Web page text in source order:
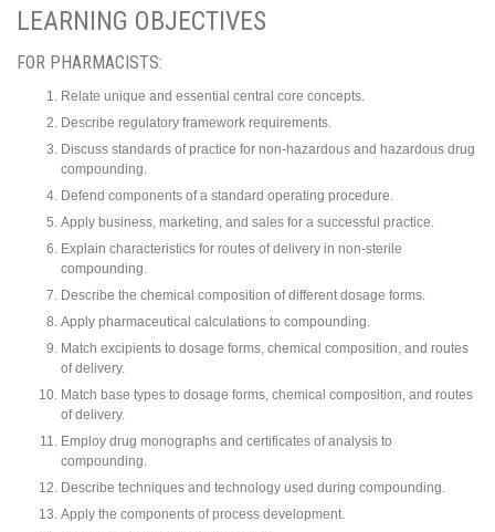
LEARNING OBJECTIVES
FOR PHARMACISTS:
Relate unique and essential central core concepts.
Describe regulatory framework requirements.
Discuss standards of practice for non-hazardous and hazardous drug
compounding.
Defend components of a standard operating procedure.
Apply business, marketing, and sales for a successful practice.
Explain characteristics for routes of delivery in non-sterile
compounding.
Describe the chemical composition of different dosage forms.
Apply pharmaceutical calculations to compounding.
Match excipients to dosage forms, chemical composition, and routes
of delivery.
Match base types to dosage forms, chemical composition, and routes
of delivery.
Employ drug monographs and certificates of analysis to
compounding.
Describe techniques and technology used during compounding.
Apply the components of process development.